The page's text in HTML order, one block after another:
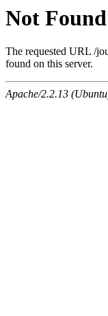
Not Found
The requested URL /
found on this server.
Apache/2.2.13